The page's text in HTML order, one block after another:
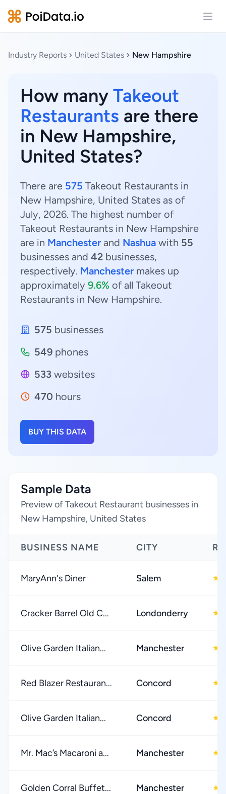
Industry Reports United States New Hampshire
How many Takeout
Restaurants are there
in New Hampshire,
United States?
There are 575 Takeout Restaurants in
New Hampshire, United States as of
July, 2026. The highest number of
Takeout Restaurants in New Hampshire
are in Manchester and Nashua with 55
businesses and 42 businesses,
respectively. Manchester makes up
approximately 9.6% of all Takeout
Restaurants in New Hampshire.
575 businesses
549 phones
533 websites
470 hours
BUY THIS DATA
Sample Data
Preview of Takeout Restaurant businesses in
New Hampshire, United States
BUSINESS NAME CITY
MaryAnn's Diner Salem ★
Cracker Barrel Old C... Londonderry ★
Olive Garden Italian... Manchester ★
Red Blazer Restauran... Concord ★
Olive Garden Italian... Concord ★
Mr. Mac’s Macaroni a... Manchester ★
Golden Corral Buffet... Manchester ★